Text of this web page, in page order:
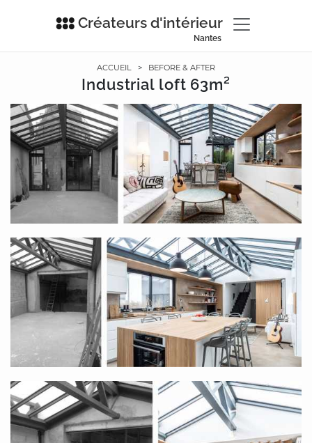
Créateurs d'intérieur
Nantes
ACCUEIL > BEFORE & AFTER
Industrial loft 63m²